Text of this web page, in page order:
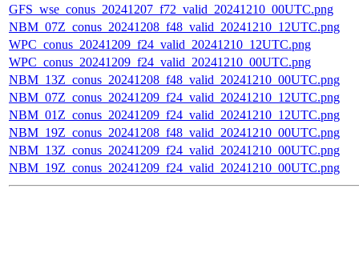
GFS_wse_conus_20241207_f72_valid_20241210_00UTC.png
NBM_07Z_conus_20241208_f48_valid_20241210_12UTC.png
WPC_conus_20241209_f24_valid_20241210_12UTC.png
WPC_conus_20241209_f24_valid_20241210_00UTC.png
NBM_13Z_conus_20241208_f48_valid_20241210_00UTC.png
NBM_07Z_conus_20241209_f24_valid_20241210_12UTC.png
NBM_01Z_conus_20241209_f24_valid_20241210_12UTC.png
NBM_19Z_conus_20241208_f48_valid_20241210_00UTC.png
NBM_13Z_conus_20241209_f24_valid_20241210_00UTC.png
NBM_19Z_conus_20241209_f24_valid_20241210_00UTC.png